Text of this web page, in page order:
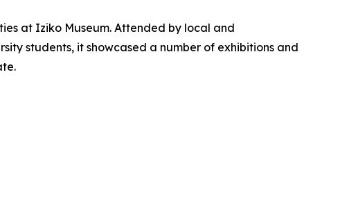
at Iziko Museum. Attended by local and
students, it showcased a number of exhibitions and